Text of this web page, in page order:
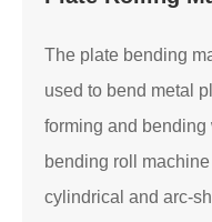
The plate bending
used to bend metal
forming and
bending roll
cylindrical and arc-